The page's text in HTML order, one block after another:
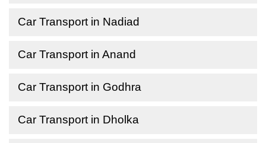
Car Transport in Nadiad
Car Transport in Anand
Car Transport in Godhra
Car Transport in Dholka